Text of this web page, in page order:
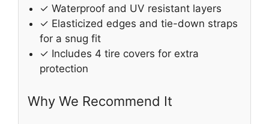
✓ Waterproof and UV resistant layers
✓ Elasticized edges and tie-down straps
for a snug fit
✓ Includes 4 tire covers for extra
protection
Why We Recommend It